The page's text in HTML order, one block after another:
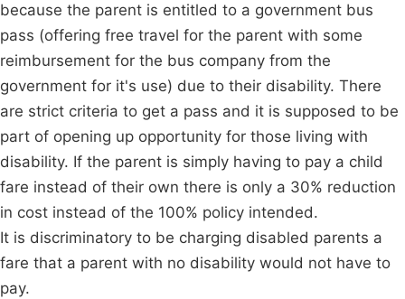
because the parent is entitled to a government bus
pass (offering free travel for the parent with some
reimbursement for the bus company from the
government for it's use) due to their disability. There
are strict criteria to get a pass and it is supposed to be
part of opening up opportunity for those living with
disability. If the parent is simply having to pay a child
fare instead of their own there is only a 30% reduction
in cost instead of the 100% policy intended.
It is discriminatory to be charging disabled parents a
fare that a parent with no disability would not have to
pay.